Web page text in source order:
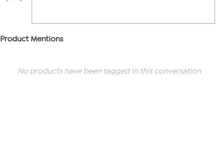
Product Mentions
No products have been tagged in this conversation